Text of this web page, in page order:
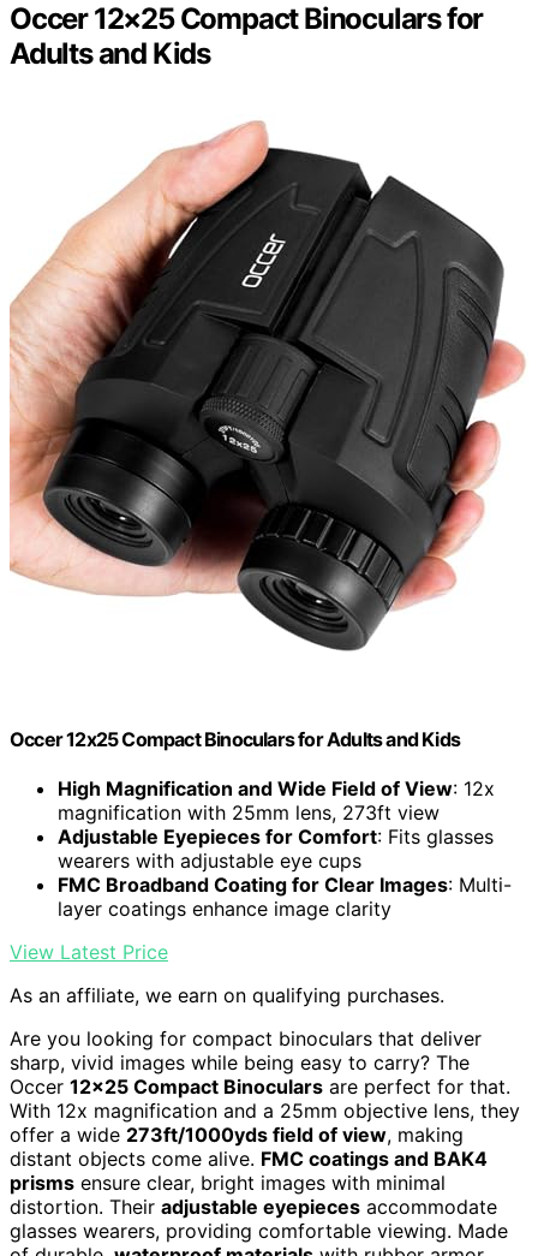
Occer 12×25 Compact Binoculars for
Adults and Kids
Occer 12x25 Compact Binoculars for Adults and Kids
High Magnification and Wide Field of View: 12x
magnification with 25mm lens, 273ft view
Adjustable Eyepieces for Comfort: Fits glasses
wearers with adjustable eye cups
FMC Broadband Coating for Clear Images: Multi-
layer coatings enhance image clarity
View Latest Price
As an affiliate, we earn on qualifying purchases.
Are you looking for compact binoculars that deliver
sharp, vivid images while being easy to carry? The
Occer 12×25 Compact Binoculars are perfect for that.
With 12x magnification and a 25mm objective lens, they
offer a wide 273ft/1000yds field of view, making
distant objects come alive. FMC coatings and BAK4
prisms ensure clear, bright images with minimal
distortion. Their adjustable eyepieces accommodate
glasses wearers, providing comfortable viewing. Made